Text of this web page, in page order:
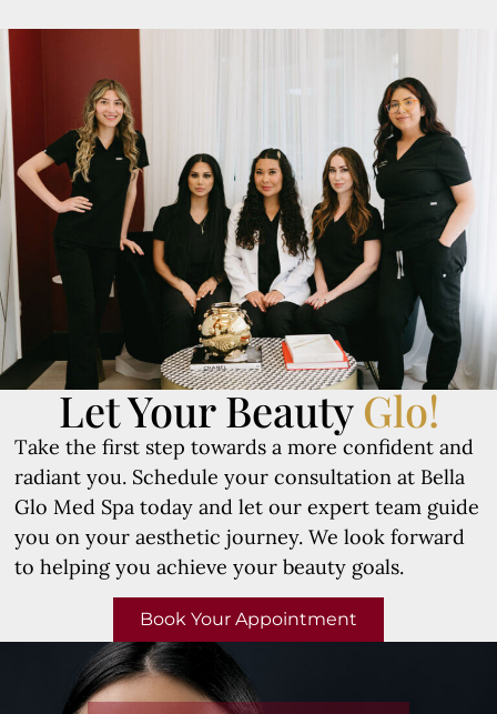
Let Your BeautyGlo!
Take the first step towards a more confident and
radiant you. Schedule your consultation at Bella
Glo Med Spa today and let our expert team guide
you on your aesthetic journey. We look forward
to helping you achieve your beauty goals.
Book Your Appointment